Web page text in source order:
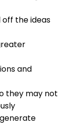
the ideas
and
they may not